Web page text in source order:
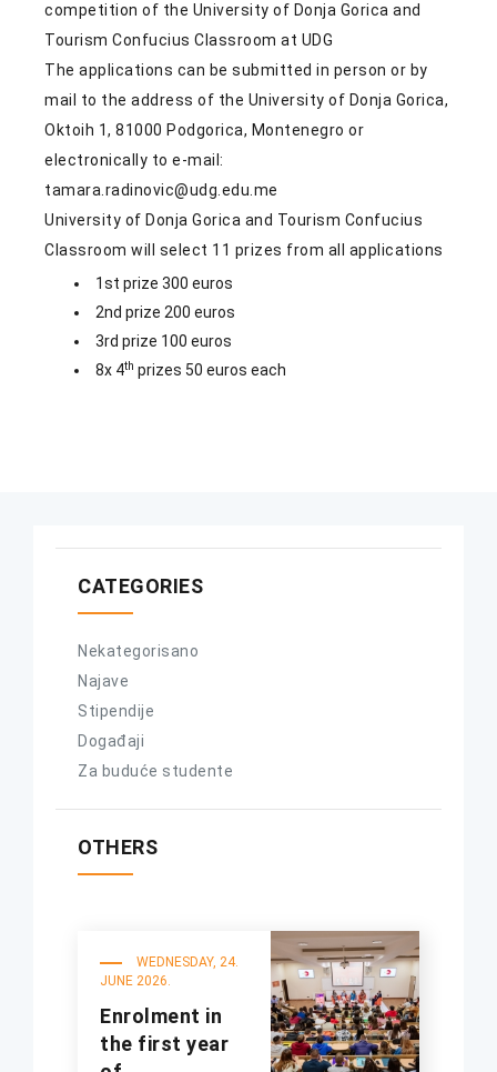
competition of the University of Donja Gorica and
Tourism Confucius Classroom at UDG
The applications can be submitted in person or by
mail to the address of the University of Donja Gorica,
Oktoih 1, 81000 Podgorica, Montenegro or
electronically to e-mail:
tamara.radinovic@udg.edu.me
University of Donja Gorica and Tourism Confucius
Classroom will select 11 prizes from all applications
1st prize 300 euros
2nd prize 200 euros
3rd prize 100 euros
8x 4th prizes 50 euros each
CATEGORIES
Nekategorisano
Najave
Stipendije
Događaji
Za buduće studente
OTHERS
WEDNESDAY, 24.
JUNE 2026.
Enrolment in
the first year